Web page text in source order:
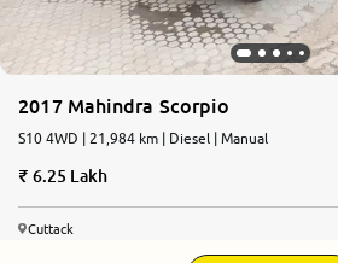
2017 Mahindra Scorpio
S10 4WD | 21,984 km | Diesel | Manual
6.25 Lakh
Cuttack